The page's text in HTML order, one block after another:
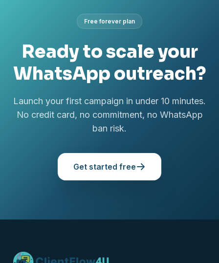
Free forever plan
Ready to scale your
WhatsApp outreach?
Launch your first campaign in under 10 minutes.
No credit card, no commitment, no WhatsApp
ban risk.
Get started free